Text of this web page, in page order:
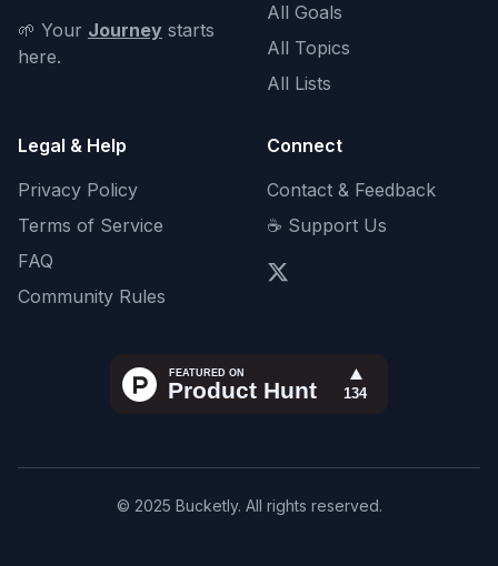
🌱 Your Journey starts
here.
All Goals
All Topics
All Lists
Legal & Help
Privacy Policy
Terms of Service
FAQ
Community Rules
Connect
Contact & Feedback
☕ Support Us
© 2025 Bucketly. All rights reserved.